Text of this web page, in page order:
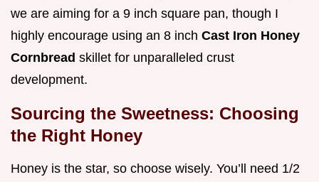
we are aiming for a 9 inch square pan, though I
highly encourage using an 8 inch Cast Iron Honey
Cornbread skillet for unparalleled crust
development.
Sourcing the Sweetness: Choosing
the Right Honey
Honey is the star, so choose wisely. You’ll need 1/2